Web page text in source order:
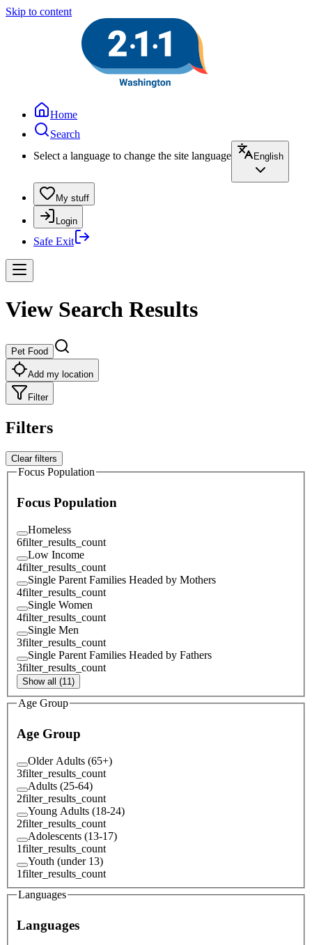
Skip to content
Home
Search
Select a language to change the site language
English
My stuff
Login
Safe Exit
View Search Results
Pet Food
Add my location
Filter
Filters
Clear filters
Focus Population
Focus Population
Homeless
6filter_results_count
Low Income
4filter_results_count
Single Parent Families Headed by Mothers
4filter_results_count
Single Women
4filter_results_count
Single Men
3filter_results_count
Single Parent Families Headed by Fathers
3filter_results_count
Show all (11)
Age Group
Age Group
Older Adults (65+)
3filter_results_count
Adults (25-64)
2filter_results_count
Young Adults (18-24)
2filter_results_count
Adolescents (13-17)
1filter_results_count
Youth (under 13)
1filter_results_count
Languages
Languages